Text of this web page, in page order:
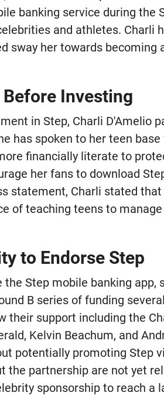
banking service during the
and athletes. Charli
sway her towards becoming
Investing
in Step, Charli D'Amelio
has spoken to her teen
financially literate to
her fans to download
statement, Charli stated
of teaching teens to
to Endorse Step
Step mobile banking app,
B series of funding
their support including the
Kelvin Beachum, and
potentially promoting Step
the partnership are not yet
sponsorship to reach a